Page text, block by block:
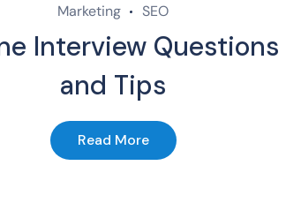
Marketing SEO
Interview Questions
and Tips
Read More